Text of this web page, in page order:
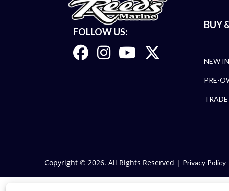
FOLLOW US:
BUY
NEW
PRE-
TRADE
Copyright © 2026. All Rights Reserved | Privacy Policy